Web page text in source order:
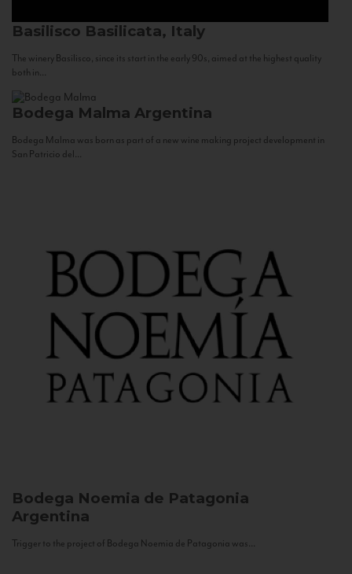
Basilisco Basilicata, Italy
The winery Basilisco, since its start in the early 90s, aimed at the highest quality
both in...
Bodega Malma Argentina
Bodega Malma was born as part of a new wine making project development in
San Patricio del...
Bodega Noemia de Patagonia
Argentina
Trigger to the project of Bodega Noemia de Patagonia was...